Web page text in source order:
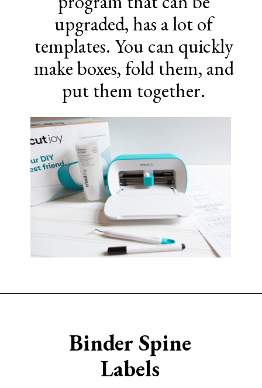
upgraded, has a lot of
templates. You can quickly
make boxes, fold them, and
put them together.
Binder Spine
Labels